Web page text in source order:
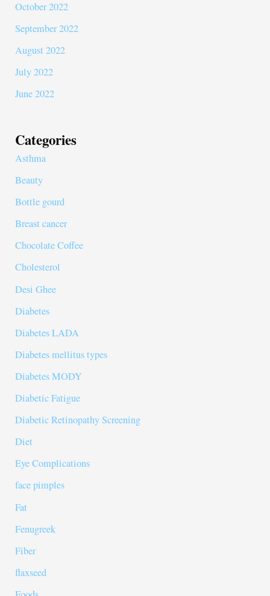
October 2022
September 2022
August 2022
July 2022
June 2022
Categories
Asthma
Beauty
Bottle gourd
Breast cancer
Chocolate Coffee
Cholesterol
Desi Ghee
Diabetes
Diabetes LADA
Diabetes mellitus types
Diabetes MODY
Diabetic Fatigue
Diabetic Retinopathy Screening
Diet
Eye Complications
face pimples
Fat
Fenugreek
Fiber
flaxseed